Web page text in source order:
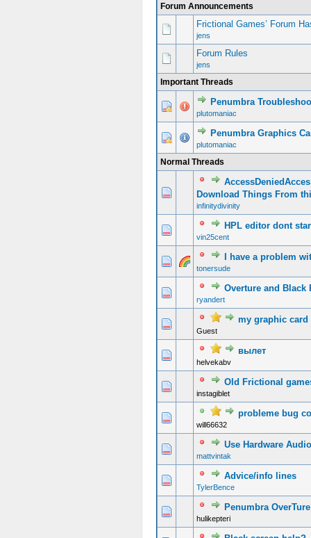
Forum Announcements
Frictional Games’ Forum
jens
Forum Rules
jens
Important Threads
Penumbra
plutomaniac
Penumbra Graphics
plutomaniac
Normal Threads
Download Things From
infinitydivinity
HPL editor dont
vin25cent
I have a problem
tonersude
Overture and Black
ryandert
my graphic
Guest
вылет
helvekabv
Old Frictional
instagiblet
probleme bug
will66632
Use Hardware
mattvintak
Advice/info lines
TylerBence
Penumbra OverTure
hulikepteri